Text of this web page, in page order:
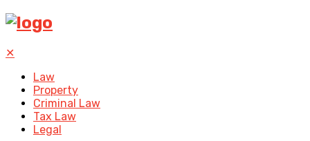
✕
Law
Property
Criminal Law
Tax Law
Legal